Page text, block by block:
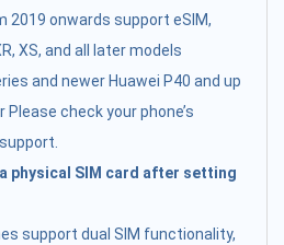
onwards support eSIM,
XS, and all later models
and newer Huawei P40 and up
Please check your phone’s
physical SIM card after setting
support dual SIM functionality,